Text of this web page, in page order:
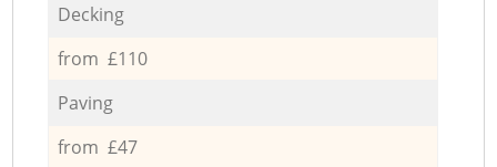
Decking
from £110
Paving
from £47